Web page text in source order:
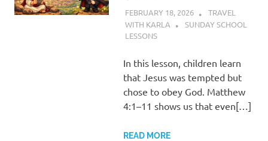
FEBRUARY 18, 2026
TRAVEL
WITH KARLA
SUNDAY SCHOOL
LESSONS
In this lesson, children learn
that Jesus was tempted but
chose to obey God. Matthew
4:1–11 shows us that even[…]
READ MORE